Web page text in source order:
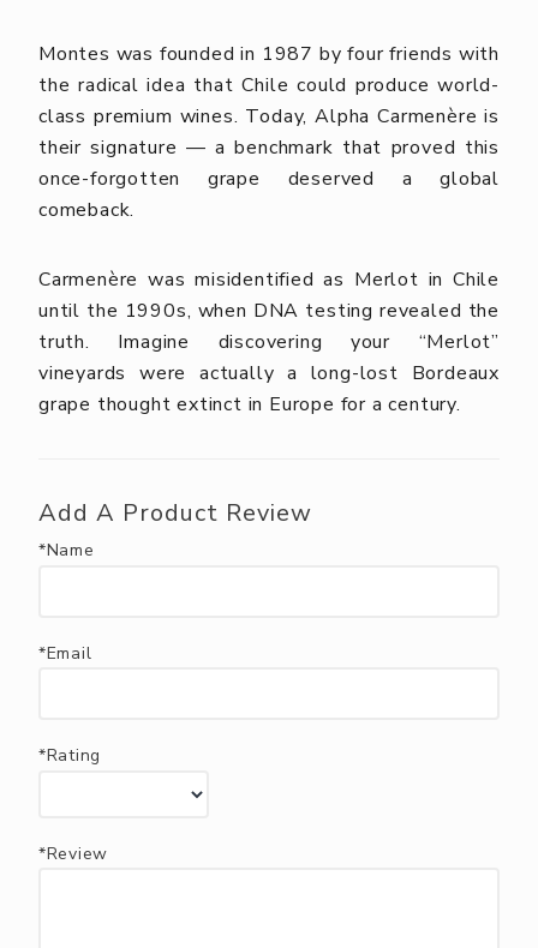
Montes was founded in 1987 by four friends with
the radical idea that Chile could produce world-
class premium wines. Today, Alpha Carmenère is
their signature — a benchmark that proved this
once-forgotten grape deserved a global
comeback.
Carmenère was misidentified as Merlot in Chile
until the 1990s, when DNA testing revealed the
truth. Imagine discovering your “Merlot”
vineyards were actually a long-lost Bordeaux
grape thought extinct in Europe for a century.
Add A Product Review
*Name
*Email
*Rating
*Review